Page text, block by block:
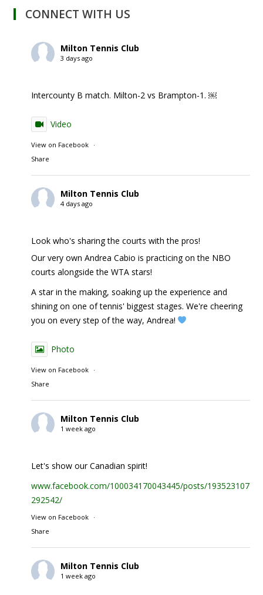
CONNECT WITH US
Milton Tennis Club
3 days ago
Intercounty B match. Milton-2 vs Brampton-1. ￼
Video
View on Facebook
·
Share
Milton Tennis Club
4 days ago
Look who's sharing the courts with the pros!
Our very own Andrea Cabio is practicing on the NBO
courts alongside the WTA stars!
A star in the making, soaking up the experience and
shining on one of tennis' biggest stages. We're cheering
you on every step of the way, Andrea!
Photo
View on Facebook
·
Share
Milton Tennis Club
1 week ago
Let's show our Canadian spirit!
www.facebook.com/100034170043445/posts/1935231074
292542/
View on Facebook
·
Share
Milton Tennis Club
1 week ago